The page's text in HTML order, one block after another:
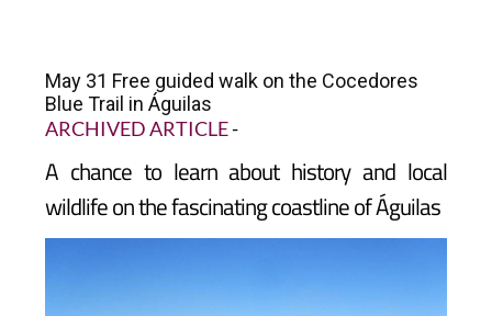
May 31 Free guided walk on the Cocedores
Blue Trail in Águilas
ARCHIVED ARTICLE-
A chance to learn about history and local
wildlife on the fascinating coastline of Águilas